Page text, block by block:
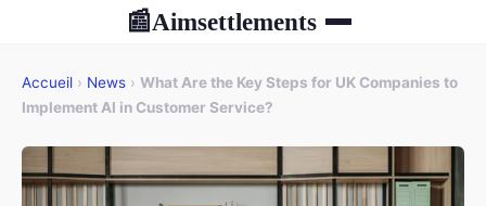
📰Aimsettlements
Accueil › News › What Are the Key Steps for UK Companies to
Implement AI in Customer Service?